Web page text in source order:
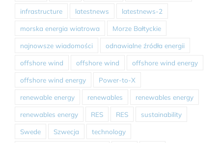
infrastructure latestnews latestnews-2
morska energia wiatrowa Morze Bałtyckie
najnowsze wiadomości odnawialne źródła energii
offshore wind offshore wind offshore wind energy
offshore wind energy Power-to-X
renewable energy renewables renewables energy
renewables energy RES RES sustainability
Swede Szwecja technology